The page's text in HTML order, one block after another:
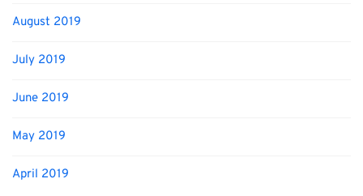
August 2019
July 2019
June 2019
May 2019
April 2019